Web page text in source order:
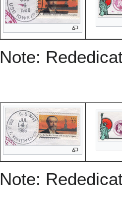
Note:
Note: